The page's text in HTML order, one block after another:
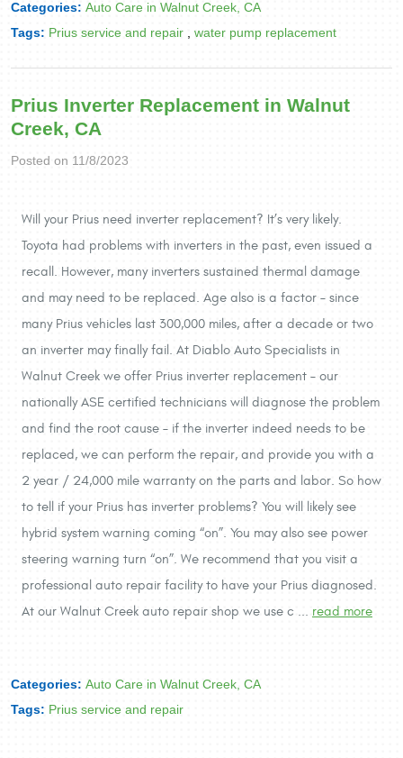
Categories: Auto Care in Walnut Creek, CA
Tags: Prius service and repair, water pump replacement
Prius Inverter Replacement in Walnut
Creek, CA
Posted on 11/8/2023
Will your Prius need inverter replacement? It’s very likely.
Toyota had problems with inverters in the past, even issued a
recall. However, many inverters sustained thermal damage
and may need to be replaced. Age also is a factor – since
many Prius vehicles last 300,000 miles, after a decade or two
an inverter may finally fail. At Diablo Auto Specialists in
Walnut Creek we offer Prius inverter replacement – our
nationally ASE certified technicians will diagnose the problem
and find the root cause – if the inverter indeed needs to be
replaced, we can perform the repair, and provide you with a
2 year / 24,000 mile warranty on the parts and labor. So how
to tell if your Prius has inverter problems? You will likely see
hybrid system warning coming “on”. You may also see power
steering warning turn “on”. We recommend that you visit a
professional auto repair facility to have your Prius diagnosed.
At our Walnut Creek auto repair shop we use c ... read more
Categories: Auto Care in Walnut Creek, CA
Tags: Prius service and repair